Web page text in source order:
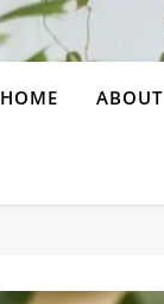
HOME ABOUT